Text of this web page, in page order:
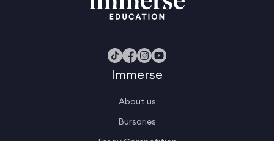
Immerse
About us
Bursaries